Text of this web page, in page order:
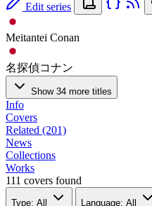
Edit series
Meitantei Conan
名探偵コナン
Show 34 more titles
Info
Covers
Related (201)
News
Collections
Works
111 covers found
Type: All Language: All